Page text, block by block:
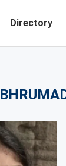
Directory